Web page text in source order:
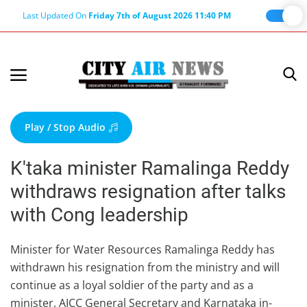
Last Updated On Friday 7th of August 2026 11:40 PM
Terms & Conditions
About Us
About Editor
Nation
Privacy Policy
Punjab
Haryana-Himachal
Business
Play / Stop Audio
K'taka minister Ramalinga Reddy
withdraws resignation after talks
with Cong leadership
Minister for Water Resources Ramalinga Reddy has
withdrawn his resignation from the ministry and will
continue as a loyal soldier of the party and as a
minister, AICC General Secretary and Karnataka in-